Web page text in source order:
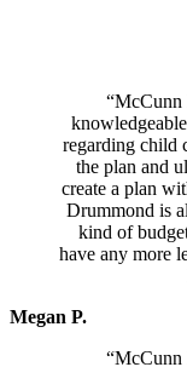
regarding child
the plan and
create a plan
Drummond is
kind of
have any more
Megan P.